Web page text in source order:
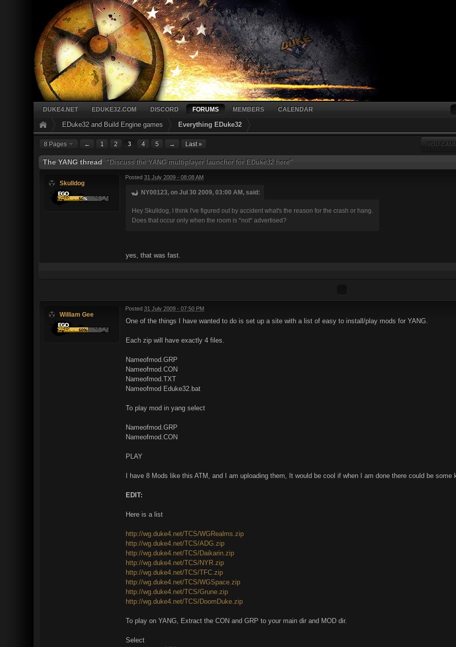
DUKE4.NET EDUKE32.COM DISCORD FORUMS MEMBERS CALENDAR
EDuke32 and Build Engine games Everything EDuke32
8 Pages ← 1 2 3 4 5 → Last » YOU
The YANG thread "Discuss the YANG multiplayer launcher for EDuke32 here"
Skulldog
Posted 31 July 2009 - 08:08 AM
NY00123, on Jul 30 2009, 03:00 AM, said:
Hey Skulldog, I think I've figured out by accident what's the reason for the crash or hang.
Does that occur only when the room is *not* advertised?
yes, that was fast.
William Gee
Posted 31 July 2009 - 07:50 PM
One of the things I have wanted to do is set up a site with a list of easy to install/play mods for YANG.
Each zip will have exactly 4 files.
Nameofmod.GRP
Nameofmod.CON
Nameofmod.TXT
Nameofmod Eduke32.bat
To play mod in yang select
Nameofmod.GRP
Nameofmod.CON
PLAY
I have 8 Mods like this ATM, and I am uploading them, It would be cool if when I am done there could be
EDIT:
Here is a list
http://wg.duke4.net/TCS/WGRealms.zip
http://wg.duke4.net/TCS/ADG.zip
http://wg.duke4.net/TCS/Daikarin.zip
http://wg.duke4.net/TCS/NYR.zip
http://wg.duke4.net/TCS/TFC.zip
http://wg.duke4.net/TCS/WGSpace.zip
http://wg.duke4.net/TCS/Grune.zip
http://wg.duke4.net/TCS/DoomDuke.zip
To play on YANG, Extract the CON and GRP to your main dir and MOD dir.
Select